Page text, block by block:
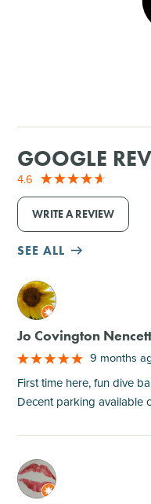
GOLF
GOOGLE
4.6
WRITE A REVIEW
SEE ALL
M
Jo Covington
9 months
First time here, fun dive
Decent parking available
M